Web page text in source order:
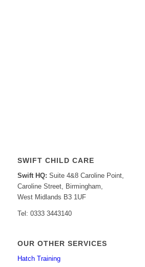
SWIFT CHILD CARE
Swift HQ: Suite 4&8 Caroline Point,
Caroline Street, Birmingham,
West Midlands B3 1UF
Tel: 0333 3443140
OUR OTHER SERVICES
Hatch Training